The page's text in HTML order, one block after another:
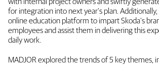
for integration into next year's plan.
online education platform to impart Skoda's
employees and assist them in delivering this
daily work.
MADJOR explored the trends of 5 key themes,